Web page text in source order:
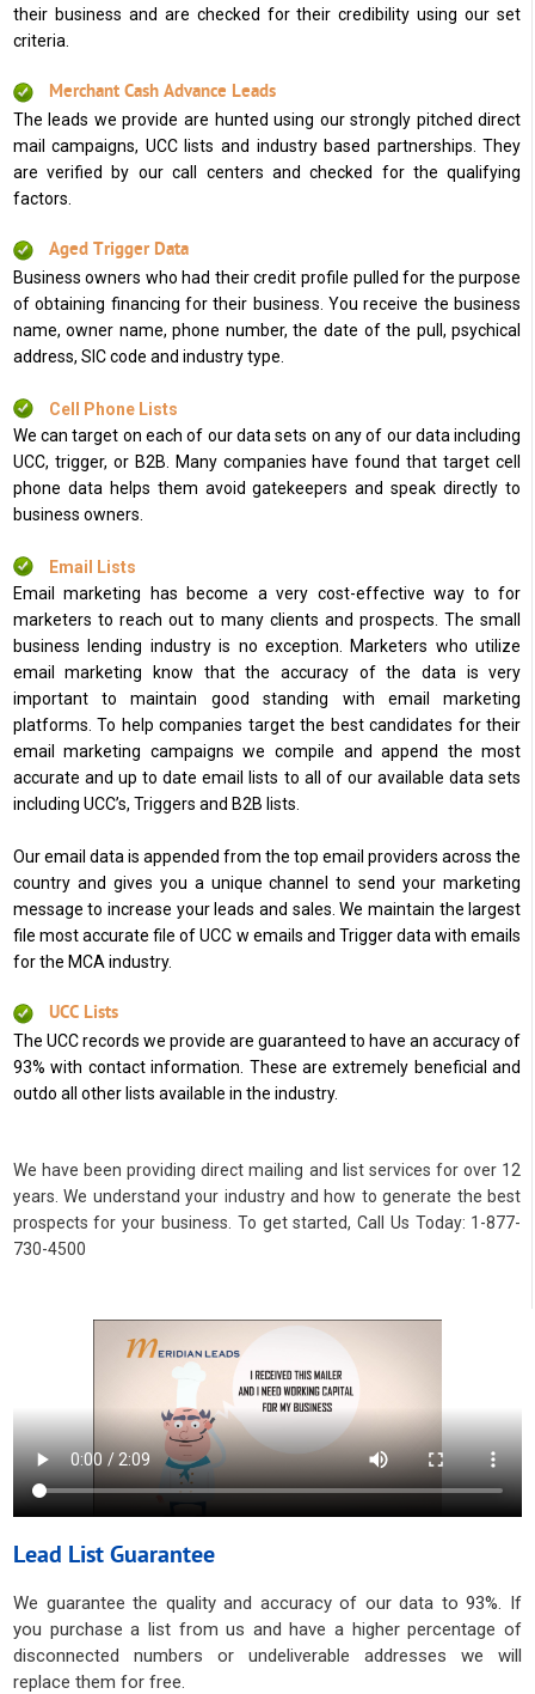
their business and are checked for their credibility using our set
criteria.
Merchant Cash Advance Leads
The leads we provide are hunted using our strongly pitched direct
mail campaigns, UCC lists and industry based partnerships. They
are verified by our call centers and checked for the qualifying
factors.
Aged Trigger Data
Business owners who had their credit profile pulled for the purpose
of obtaining financing for their business. You receive the business
name, owner name, phone number, the date of the pull, psychical
address, SIC code and industry type.
Cell Phone Lists
We can target on each of our data sets on any of our data including
UCC, trigger, or B2B. Many companies have found that target cell
phone data helps them avoid gatekeepers and speak directly to
business owners.
Email Lists
Email marketing has become a very cost-effective way to for
marketers to reach out to many clients and prospects. The small
business lending industry is no exception. Marketers who utilize
email marketing know that the accuracy of the data is very
important to maintain good standing with email marketing
platforms. To help companies target the best candidates for their
email marketing campaigns we compile and append the most
accurate and up to date email lists to all of our available data sets
including UCC’s, Triggers and B2B lists.
Our email data is appended from the top email providers across the
country and gives you a unique channel to send your marketing
message to increase your leads and sales. We maintain the largest
file most accurate file of UCC w emails and Trigger data with emails
for the MCA industry.
UCC Lists
The UCC records we provide are guaranteed to have an accuracy of
93% with contact information. These are extremely beneficial and
outdo all other lists available in the industry.
We have been providing direct mailing and list services for over 12
years. We understand your industry and how to generate the best
prospects for your business. To get started, Call Us Today: 1-877-
730-4500
Lead List Guarantee
We guarantee the quality and accuracy of our data to 93%. If
you purchase a list from us and have a higher percentage of
disconnected numbers or undeliverable addresses we will
replace them for free.